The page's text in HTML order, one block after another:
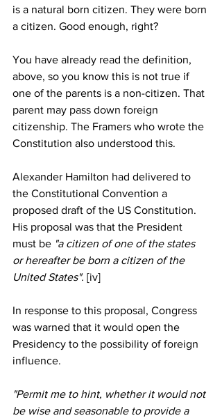
is a natural born citizen. They were born
a citizen. Good enough, right?
You have already read the definition,
above, so you know this is not true if
one of the parents is a non-citizen. That
parent may pass down foreign
citizenship. The Framers who wrote the
Constitution also understood this.
Alexander Hamilton had delivered to
the Constitutional Convention a
proposed draft of the US Constitution.
His proposal was that the President
must be "a citizen of one of the states
or hereafter be born a citizen of the
United States". [iv]
In response to this proposal, Congress
was warned that it would open the
Presidency to the possibility of foreign
influence.
"Permit me to hint, whether it would not
be wise and seasonable to provide a